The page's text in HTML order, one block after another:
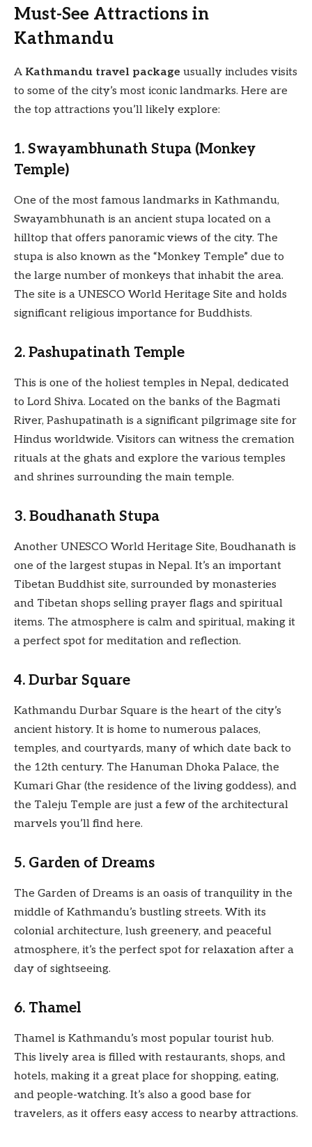
Must-See Attractions in
Kathmandu
A Kathmandu travel package usually includes visits
to some of the city’s most iconic landmarks. Here are
the top attractions you’ll likely explore:
1. Swayambhunath Stupa (Monkey
Temple)
One of the most famous landmarks in Kathmandu,
Swayambhunath is an ancient stupa located on a
hilltop that offers panoramic views of the city. The
stupa is also known as the “Monkey Temple” due to
the large number of monkeys that inhabit the area.
The site is a UNESCO World Heritage Site and holds
significant religious importance for Buddhists.
2. Pashupatinath Temple
This is one of the holiest temples in Nepal, dedicated
to Lord Shiva. Located on the banks of the Bagmati
River, Pashupatinath is a significant pilgrimage site for
Hindus worldwide. Visitors can witness the cremation
rituals at the ghats and explore the various temples
and shrines surrounding the main temple.
3. Boudhanath Stupa
Another UNESCO World Heritage Site, Boudhanath is
one of the largest stupas in Nepal. It’s an important
Tibetan Buddhist site, surrounded by monasteries
and Tibetan shops selling prayer flags and spiritual
items. The atmosphere is calm and spiritual, making it
a perfect spot for meditation and reflection.
4. Durbar Square
Kathmandu Durbar Square is the heart of the city’s
ancient history. It is home to numerous palaces,
temples, and courtyards, many of which date back to
the 12th century. The Hanuman Dhoka Palace, the
Kumari Ghar (the residence of the living goddess), and
the Taleju Temple are just a few of the architectural
marvels you’ll find here.
5. Garden of Dreams
The Garden of Dreams is an oasis of tranquility in the
middle of Kathmandu’s bustling streets. With its
colonial architecture, lush greenery, and peaceful
atmosphere, it’s the perfect spot for relaxation after a
day of sightseeing.
6. Thamel
Thamel is Kathmandu’s most popular tourist hub.
This lively area is filled with restaurants, shops, and
hotels, making it a great place for shopping, eating,
and people-watching. It’s also a good base for
travelers, as it offers easy access to nearby attractions.